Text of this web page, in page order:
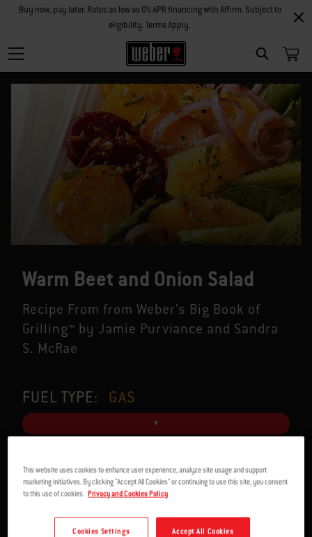
SEARCH
Buy now, pay later. Rates as low as 0% APR financing with Affirm. Subject to
eligibility. Terms Apply.
Warm Beet and Onion Salad
Recipe From from Weber's Big Book of
Grilling™ by Jamie Purviance and Sandra
S. McRae
FUEL TYPE: GAS
SERVES 4 1:10 TO 1:42 H
This website uses cookies to enhance user experience, analyze site usage and support
marketing initiatives. By clicking "Accept All Cookies" or continuing to use this site, you consent
to this use of cookies. Privacy and Cookies Policy
Accept All Cookies
Cookies Settings